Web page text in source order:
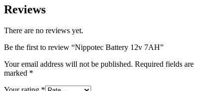
Reviews
There are no reviews yet.
Be the first to review “Nippotec Battery 12v 7AH”
Your email address will not be published. Required fields are
marked *